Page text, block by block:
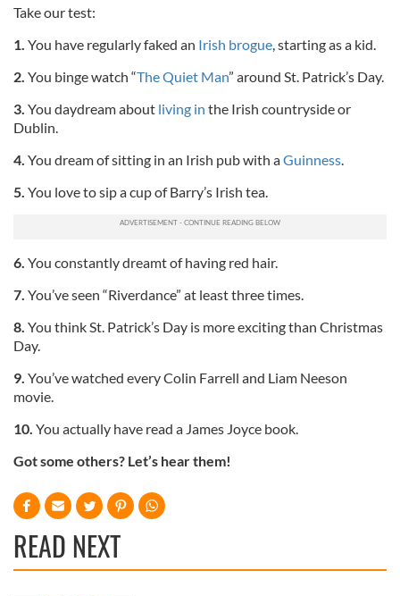
Take our test:
1. You have regularly faked an Irish brogue, starting as a kid.
2. You binge watch “The Quiet Man” around St. Patrick’s Day.
3. You daydream about living in the Irish countryside or
Dublin.
4. You dream of sitting in an Irish pub with aGuinness.
5. You love to sip a cup of Barry’s Irish tea.
6. You constantly dreamt of having red hair.
7. You’ve seen “Riverdance” at least three times.
8. You think St. Patrick’s Day is more exciting than Christmas
Day.
9. You’ve watched every Colin Farrell and Liam Neeson
movie.
10. You actually have read a James Joyce book.
Got some others? Let’s hear them!
READ NEXT